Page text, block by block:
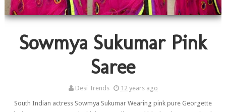
Sowmya Sukumar Pink
Saree
Desi Trends
12 years ago
South Indian actress Sowmya Sukumar Wearing pink pure Georgette